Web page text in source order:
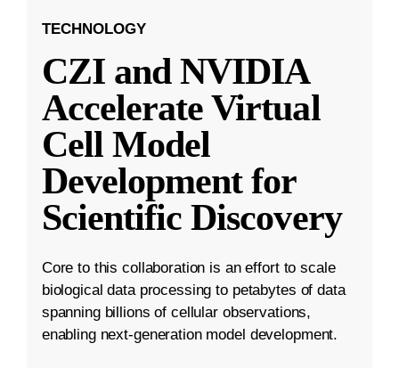
TECHNOLOGY
CZI and NVIDIA
Accelerate Virtual
Cell Model
Development for
Scientific Discovery
Core to this collaboration is an effort to scale
biological data processing to petabytes of data
spanning billions of cellular observations,
enabling next-generation model development.